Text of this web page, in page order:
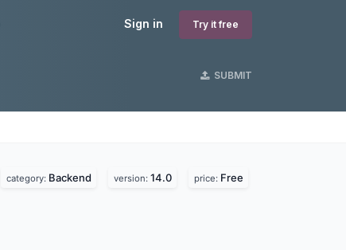
Sign in Try it free
SUBMIT
category: Backend version: 14.0 price: Free